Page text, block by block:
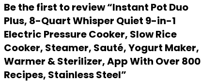
Be the first to review “Instant Pot Duo
Plus, 8-Quart Whisper Quiet 9-in-1
Electric Pressure Cooker, Slow Rice
Cooker, Steamer, Sauté, Yogurt Maker,
Warmer & Sterilizer, App With Over 800
Recipes, Stainless Steel”